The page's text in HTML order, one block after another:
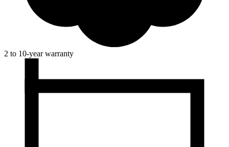
2 to 10-year warranty